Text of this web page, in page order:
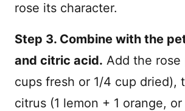
rose its character.
Step 3. Combine with the
and citric acid. Add the rose
cups fresh or 1/4 cup dried),
citrus (1 lemon + 1 orange,